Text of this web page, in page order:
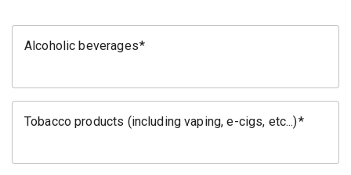
Alcoholic beverages
Tobacco products (including vaping, e-cigs, etc...)